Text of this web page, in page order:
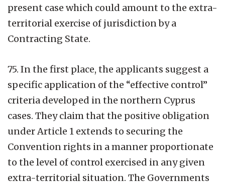
present case which could amount to the extra-
territorial exercise of jurisdiction by a
Contracting State.
75. In the first place, the applicants suggest a
specific application of the “effective control”
criteria developed in the northern Cyprus
cases. They claim that the positive obligation
under Article 1 extends to securing the
Convention rights in a manner proportionate
to the level of control exercised in any given
extra-territorial situation. The Governments